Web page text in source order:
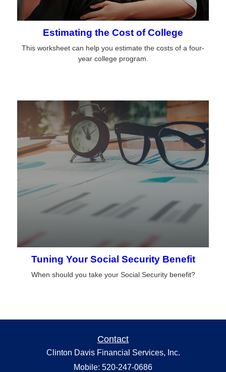
Estimating the Cost of College
This worksheet can help you estimate the costs of a four-
year college program.
Tuning Your Social Security Benefit
When should you take your Social Security benefit?
Contact
Clinton Davis Financial Services, Inc.
Mobile: 520-247-0686